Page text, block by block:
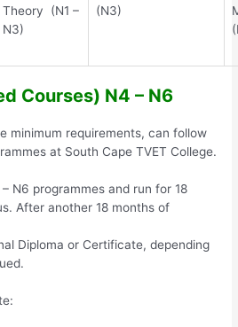
Theory (N1 –
N3)
(N3)
Courses) N4 – N6
minimum requirements, can follow
at South Cape TVET College.
N6 programmes and run for 18
After another 18 months of
Diploma or Certificate, depending